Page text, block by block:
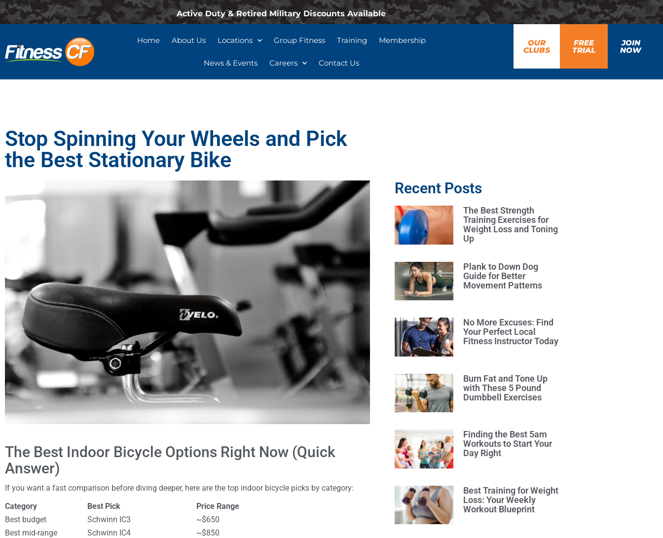
Active Duty & Retired Military Discounts Available
Home About Us Locations Group Fitness Training Membership
News & Events Careers Contact Us
OUR
CLUBS
FREE
TRIAL
JOIN
NOW
Stop Spinning Your Wheels and Pick
the Best Stationary Bike
The Best Indoor Bicycle Options Right Now (Quick
Answer)
If you want a fast comparison before diving deeper, here are the top indoor bicycle picks by category:
Category
Best Pick
Price Range
Best budget
Schwinn IC3
~$650
Best mid-range
Schwinn IC4
~$850
Recent Posts
The Best Strength
Training Exercises for
Weight Loss and Toning
Up
Plank to Down Dog
Guide for Better
Movement Patterns
No More Excuses: Find
Your Perfect Local
Fitness Instructor Today
Burn Fat and Tone Up
with These 5 Pound
Dumbbell Exercises
Finding the Best 5am
Workouts to Start Your
Day Right
Best Training for Weight
Loss: Your Weekly
Workout Blueprint